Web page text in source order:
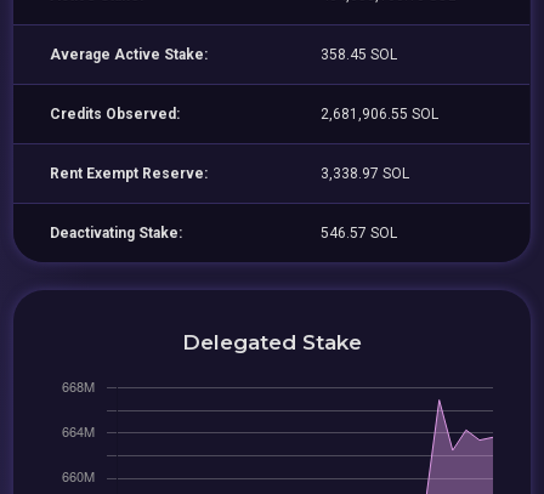
Average Active Stake: 358.45 SOL
Credits Observed: 2,681,906.55 SOL
Rent Exempt Reserve: 3,338.97 SOL
Deactivating Stake: 546.57 SOL
Delegated Stake